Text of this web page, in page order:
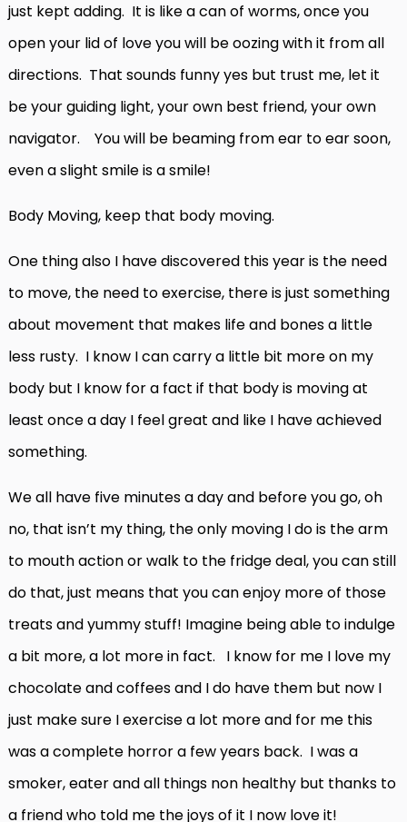
just kept adding. It is like a can of worms, once you
open your lid of love you will be oozing with it from all
directions. That sounds funny yes but trust me, let it
be your guiding light, your own best friend, your own
navigator. You will be beaming from ear to ear soon,
even a slight smile is a smile!
Body Moving, keep that body moving.
One thing also I have discovered this year is the need
to move, the need to exercise, there is just something
about movement that makes life and bones a little
less rusty. I know I can carry a little bit more on my
body but I know for a fact if that body is moving at
least once a day I feel great and like I have achieved
something.
We all have five minutes a day and before you go, oh
no, that isn’t my thing, the only moving I do is the arm
to mouth action or walk to the fridge deal, you can still
do that, just means that you can enjoy more of those
treats and yummy stuff! Imagine being able to indulge
a bit more, a lot more in fact. I know for me I love my
chocolate and coffees and I do have them but now I
just make sure I exercise a lot more and for me this
was a complete horror a few years back. I was a
smoker, eater and all things non healthy but thanks to
a friend who told me the joys of it I now love it!